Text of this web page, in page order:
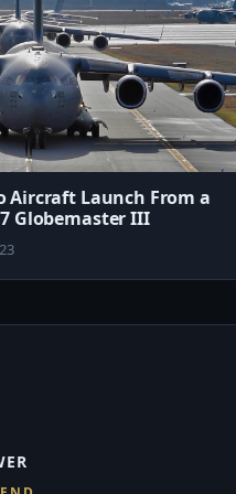
Aircraft Launch From a
Globemaster III